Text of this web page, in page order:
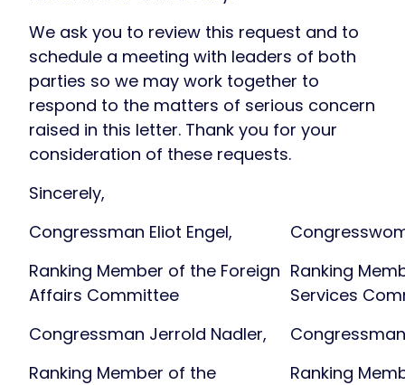
We ask you to review this request and to
schedule a meeting with leaders of both
parties so we may work together to
respond to the matters of serious concern
raised in this letter. Thank you for your
consideration of these requests.
Sincerely,
Congressman Eliot Engel,
Ranking Member of the Foreign
Affairs Committee
Ranking
Services
Congressman Jerrold Nadler,
Ranking Member of the
Ranking